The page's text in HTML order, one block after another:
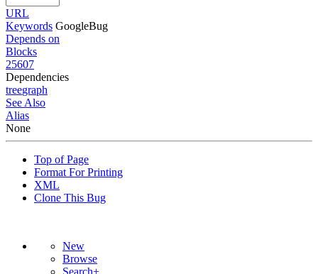
URL
Keywords GoogleBug
Depends on
Blocks
25607
Dependencies
treegraph
See Also
Alias
None
Top of Page
Format For Printing
XML
Clone This Bug
New
Browse
Search+